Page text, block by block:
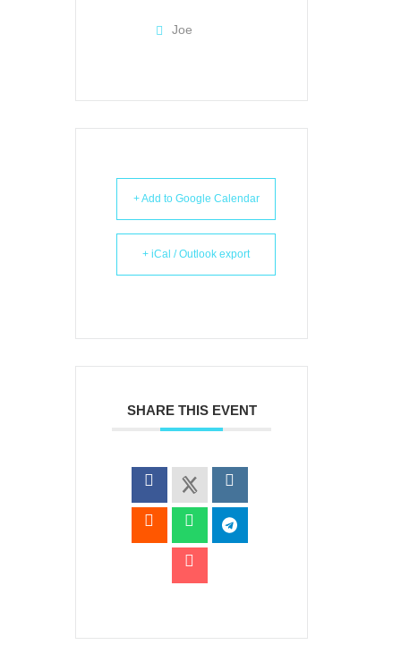
Joe
+ Add to Google Calendar
+ iCal / Outlook export
SHARE THIS EVENT